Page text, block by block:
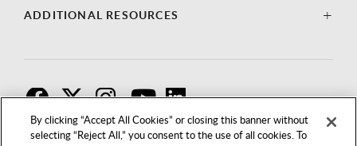
By clicking “Accept All Cookies” or closing this banner without
selecting “Reject All,” you consent to the use of all cookies. To
ADDITIONAL RESOURCES